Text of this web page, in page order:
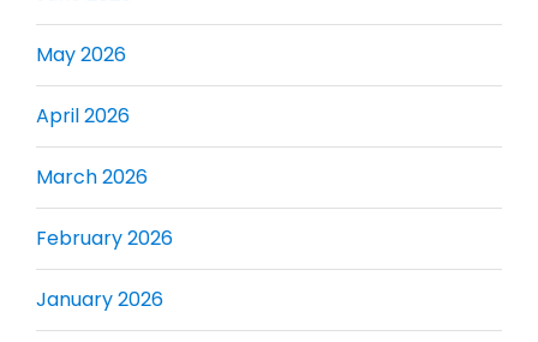
May 2026
April 2026
March 2026
February 2026
January 2026